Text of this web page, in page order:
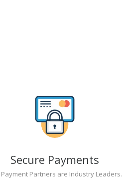
Secure Payments
Payment Partners are Industry Leaders.